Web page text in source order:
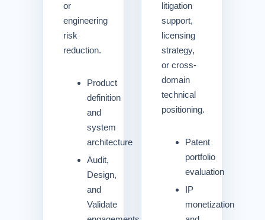
or
engineering
risk
reduction.
Product
definition
and
system
architecture
Audit,
Design,
and
Validate
litigation
support,
licensing
strategy,
or cross-
domain
technical
positioning.
Patent
portfolio
evaluation
IP
monetization